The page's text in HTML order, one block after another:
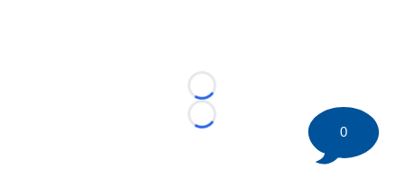
Loading...
Loading...
0